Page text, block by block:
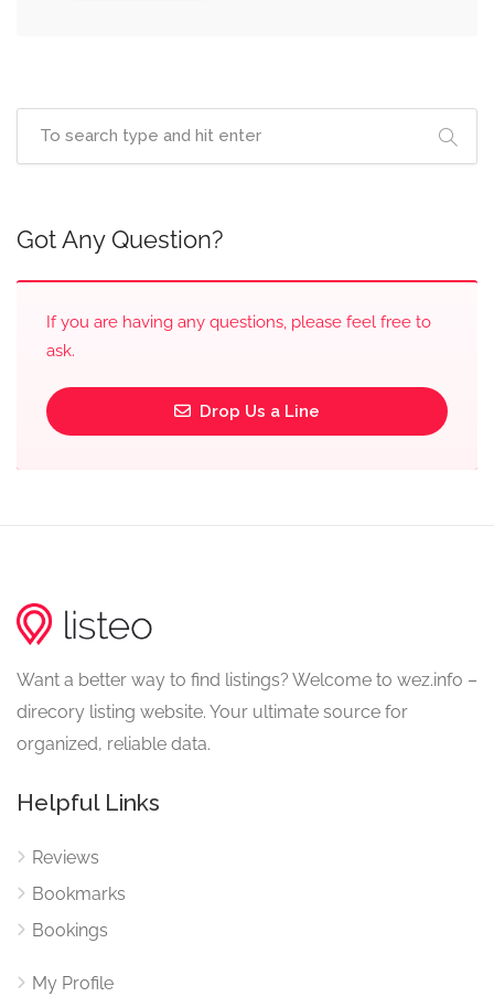
Got Any Question?
If you are having any questions, please feel free to
ask.
Drop Us a Line
Want a better way to find listings? Welcome to wez.info –
direcory listing website. Your ultimate source for
organized, reliable data.
Helpful Links
Reviews
Bookmarks
Bookings
My Profile